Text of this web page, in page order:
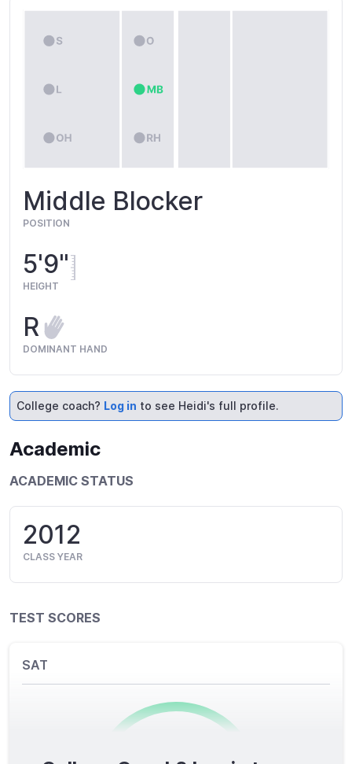
Middle Blocker
POSITION
5'9"
HEIGHT
R
DOMINANT HAND
College coach? Log in to see Heidi's full profile.
Academic
ACADEMIC STATUS
2012
CLASS YEAR
TEST SCORES
SAT